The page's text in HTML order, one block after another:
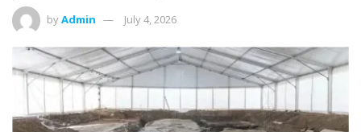
byAdmin July 4, 2026